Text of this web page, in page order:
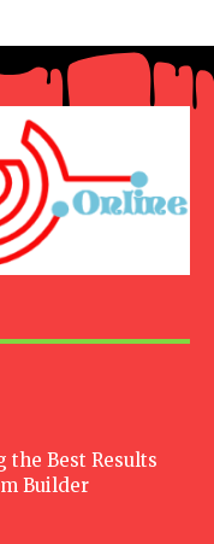
the Best Results
Builder